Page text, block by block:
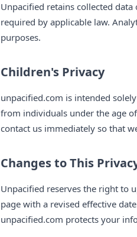
Unpacified retains collected
required by applicable law.
purposes.
Children's Privacy
unpacified.com is intended
from individuals under the age
contact us immediately so that
Changes to This
Unpacified reserves the right to
page with a revised effective
unpacified.com protects your